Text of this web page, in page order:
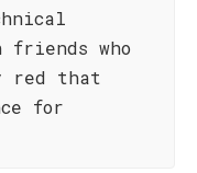
who
red that
for